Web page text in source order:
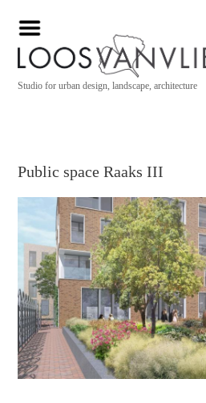
Studio for urban design, landscape, architecture
Public space Raaks III